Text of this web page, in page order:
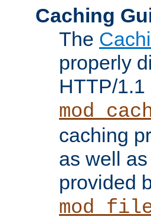
Caching
The
properly
HTTP/
caching
as well
provided